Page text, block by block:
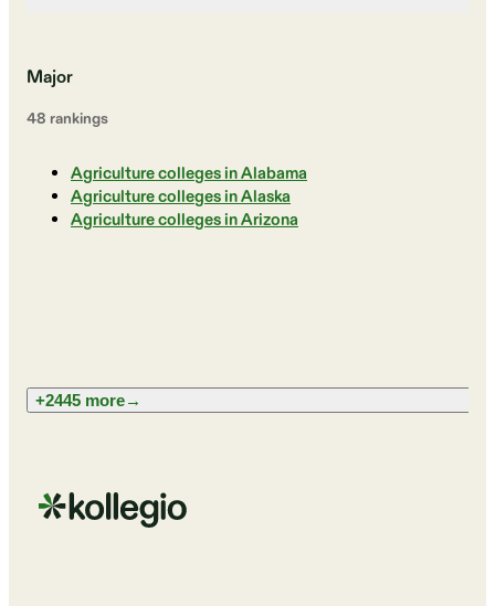
Major
48 rankings
Agriculture colleges in Alabama
Agriculture colleges in Alaska
Agriculture colleges in Arizona
+2445 more→